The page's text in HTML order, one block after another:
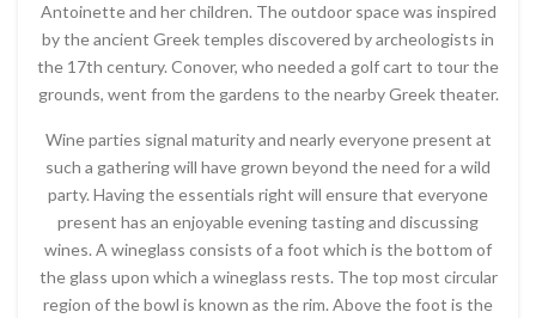
Antoinette and her children. The outdoor space was inspired
by the ancient Greek temples discovered by archeologists in
the 17th century. Conover, who needed a golf cart to tour the
grounds, went from the gardens to the nearby Greek theater.
Wine parties signal maturity and nearly everyone present at
such a gathering will have grown beyond the need for a wild
party. Having the essentials right will ensure that everyone
present has an enjoyable evening tasting and discussing
wines. A wineglass consists of a foot which is the bottom of
the glass upon which a wineglass rests. The top most circular
region of the bowl is known as the rim. Above the foot is the